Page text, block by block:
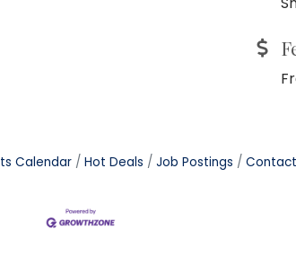
Calendar Hot Deals Job Postings